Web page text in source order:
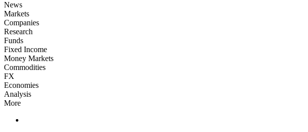
News
Markets
Companies
Research
Funds
Fixed Income
Money Markets
Commodities
FX
Economies
Analysis
More